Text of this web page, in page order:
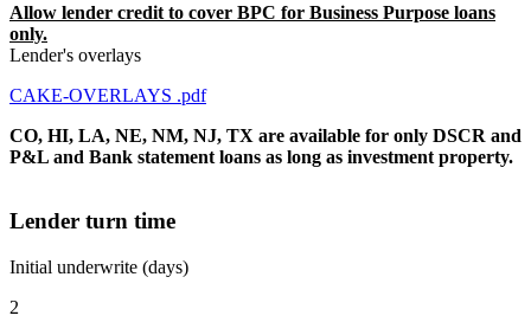
Allow lender credit to cover BPC for Business Purpose loans
only.
Lender's overlays
CAKE-OVERLAYS .pdf
CO, HI, LA, NE, NM, NJ, TX are available for only DSCR and
P&L and Bank statement loans as long as investment property.
Lender turn time
Initial underwrite (days)
2